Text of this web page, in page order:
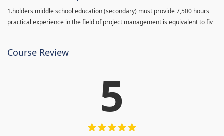
1.holders middle school education (secondary) must provide 7,500 hours
practical experience in the field of project management is equivalent to fiv
Course Review
5